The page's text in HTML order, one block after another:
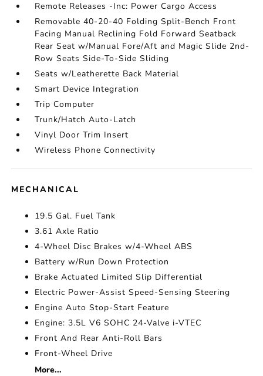
Remote Releases -Inc: Power Cargo Access
Removable 40-20-40 Folding Split-Bench Front
Facing Manual Reclining Fold Forward Seatback
Rear Seat w/Manual Fore/Aft and Magic Slide 2nd-
Row Seats Side-To-Side Sliding
Seats w/Leatherette Back Material
Smart Device Integration
Trip Computer
Trunk/Hatch Auto-Latch
Vinyl Door Trim Insert
Wireless Phone Connectivity
MECHANICAL
19.5 Gal. Fuel Tank
3.61 Axle Ratio
4-Wheel Disc Brakes w/4-Wheel ABS
Battery w/Run Down Protection
Brake Actuated Limited Slip Differential
Electric Power-Assist Speed-Sensing Steering
Engine Auto Stop-Start Feature
Engine: 3.5L V6 SOHC 24-Valve i-VTEC
Front And Rear Anti-Roll Bars
Front-Wheel Drive
More...